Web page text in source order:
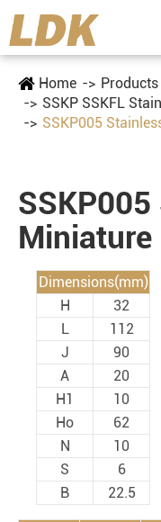
Home Products
SSKP SSKFL
SSKP005
Miniature
Dimensions(mm)
H
32
L
112
J
90
A
20
H1
10
Ho
62
N
10
S
6
B
22.5